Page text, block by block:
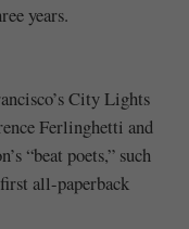
years.
City Lights
Ferlinghetti and
“beat poets,” such
all-paperback